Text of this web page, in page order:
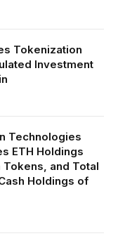
Tokenization
Investment
Technologies
ETH Holdings
Tokens, and Total
Holdings of